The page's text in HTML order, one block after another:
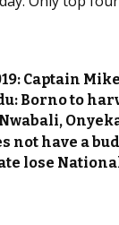
Captain
Borno to
not have a
lose